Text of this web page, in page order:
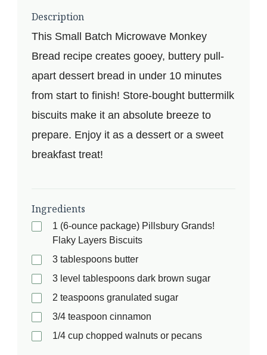
Description
This Small Batch Microwave Monkey
Bread recipe creates gooey, buttery pull-
apart dessert bread in under 10 minutes
from start to finish! Store-bought buttermilk
biscuits make it an absolute breeze to
prepare. Enjoy it as a dessert or a sweet
breakfast treat!
Ingredients
1 (6-ounce package) Pillsbury Grands!
Flaky Layers Biscuits
3 tablespoons butter
3 level tablespoons dark brown sugar
2 teaspoons granulated sugar
3/4 teaspoon cinnamon
1/4 cup chopped walnuts or pecans